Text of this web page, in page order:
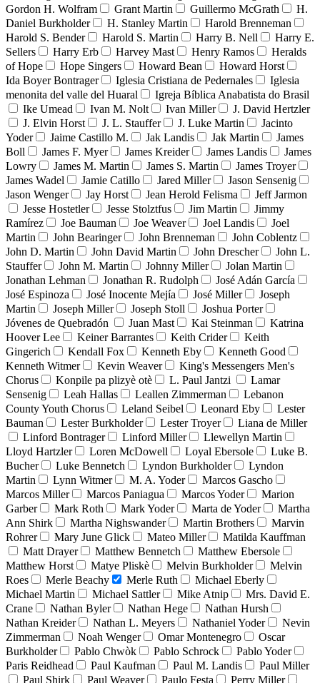
Gordon H. Wolfram
Grant Martin Guillermo McGrath
H.
Daniel Burkholder
H. Stanley Martin
Harold Brenneman
Harold S. Bender
Harold S. Martin Harry B. Nell
Harry E.
Sellers
Harry Erb Harvey Mast Henry Ramos
Heralds
of Hope
Hope Singers Howard Bean
Howard Horst
Ida Boyer Bontrager
Iglesia Cristiana de Pedernales
Iglesia
menonita del valle del Huaral
Igreja Bíblica Anabatista do Brasil
Ike Umead
Ivan M. Nolt Ivan Miller
J. David Hertzler
J. Elvin Horst
J. L. Stauffer J. Luke Martin
Jacinto
Yoder
Jaime Castillo M. Jak Landis Jak Martin
James
Boll
James F. Myer James Kreider James Landis
James
Lowry
James M. Martin James S. Martin
James Troyer
James Wadel
Jamie Catillo Jared Miller
Jason Sensenig
Jason Wenger
Jay Horst Jean Herold Felisma
Jeff Jarmon
Jesse Hostetler
Jesse Stolztfus Jim Martin
Jimmy
Ramírez
Joe Bauman Joe Weaver Joel Landis
Joel
Martin
John Bearinger John Brenneman
John Coblentz
John D. Martin
John David Martin John Drescher
John L.
Stauffer
John M. Martin Johnny Miller
Jolan Martin
Jonathan Lehman
Jonathan R. Rudolph
José Adán García
José Espinoza
José Inocente Mejía José Miller
Joseph
Martin
Joseph Miller Joseph Stoll
Joshua Porter
Jóvenes de Quebradón
Juan Mast Kai Steinman
Katrina
Hoover Lee
Keiner Barrantes Keith Crider
Keith
Gingerich
Kendall Fox Kenneth Eby
Kenneth Good
Kenneth Witmer
Kevin Weaver
King's Messengers Men's
Chorus
Konpile pa plizyè otè L. Paul Jantzi
Lamar
Sensenig
Leah Hallas Leallen Zimmerman
Lebanon
County Youth Chorus
Leland Seibel Leonard Eby
Lester
Bauman
Lester Burkholder Lester Troyer
Liana de Miller
Linford Bontrager
Linford Miller
Llewellyn Martin
Lloyd Hartzler
Loren McDowell Loyal Ebersole
Luke B.
Bucher
Luke Bennetch Lyndon Burkholder
Lyndon
Martin
Lynn Witmer M. A. Yoder
Marcos Gascho
Marcos Miller
Marcos Paniagua Marcos Yoder
Marion
Garber
Mark Roth Mark Yoder Marta de Yoder
Martha
Ann Shirk
Martha Nighswander Martin Brothers
Marvin
Rohrer
Mary June Glick Mateo Miller
Matilda Kauffman
Matt Drayer
Matthew Bennetch
Matthew Ebersole
Matthew Horst
Matye Pliskè Melvin Burkholder
Melvin
Roes
Merle Beachy Merle Ruth
Michael Eberly
Michael Martin
Michael Sattler Mike Atnip
Mrs. David E.
Crane
Nathan Byler Nathan Hege
Nathan Hursh
Nathan Kreider
Nathan L. Meyers Nathaniel Yoder
Nevin
Zimmerman
Noah Wenger Omar Montenegro
Oscar
Burkholder
Pablo Chwòk Pablo Schrock
Pablo Yoder
Paris Reidhead
Paul Kaufman Paul M. Landis
Paul Miller
Paul Shirk
Paul Weaver Paulo Festa Perry Miller